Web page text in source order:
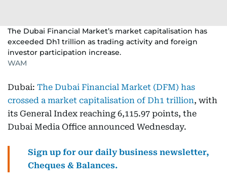
The Dubai Financial Market’s market capitalisation has
exceeded Dh1 trillion as trading activity and foreign
investor participation increase.
WAM
Dubai: The Dubai Financial Market (DFM) has
crossed a market capitalisation of Dh1 trillion, with
its General Index reaching 6,115.97 points, the
Dubai Media Office announced Wednesday.
Sign up for our daily business newsletter,
Cheques & Balances.